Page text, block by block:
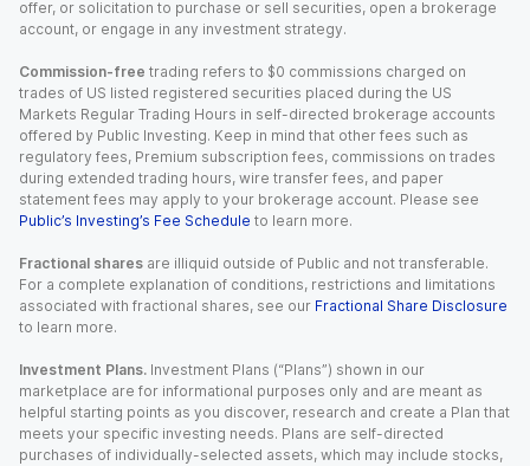
offer, or solicitation to purchase or sell securities, open a brokerage
account, or engage in any investment strategy.
Commission-free trading refers to $0 commissions charged on
trades of US listed registered securities placed during the US
Markets Regular Trading Hours in self-directed brokerage accounts
offered by Public Investing. Keep in mind that other fees such as
regulatory fees, Premium subscription fees, commissions on trades
during extended trading hours, wire transfer fees, and paper
statement fees may apply to your brokerage account. Please see
Public’s Investing’s Fee Schedule to learn more.
Fractional shares are illiquid outside of Public and not transferable.
For a complete explanation of conditions, restrictions and limitations
associated with fractional shares, see our Fractional Share Disclosure
to learn more.
Investment Plans. Investment Plans (“Plans”) shown in our
marketplace are for informational purposes only and are meant as
helpful starting points as you discover, research and create a Plan that
meets your specific investing needs. Plans are self-directed
purchases of individually-selected assets, which may include stocks,